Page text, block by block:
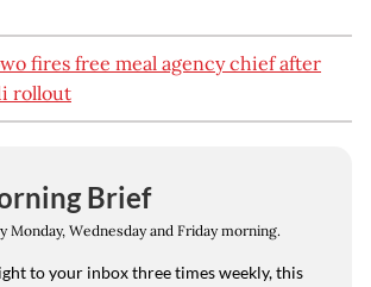
fires free meal agency chief after
rollout
Brief
Monday, Wednesday and Friday morning.
to your inbox three times weekly, this